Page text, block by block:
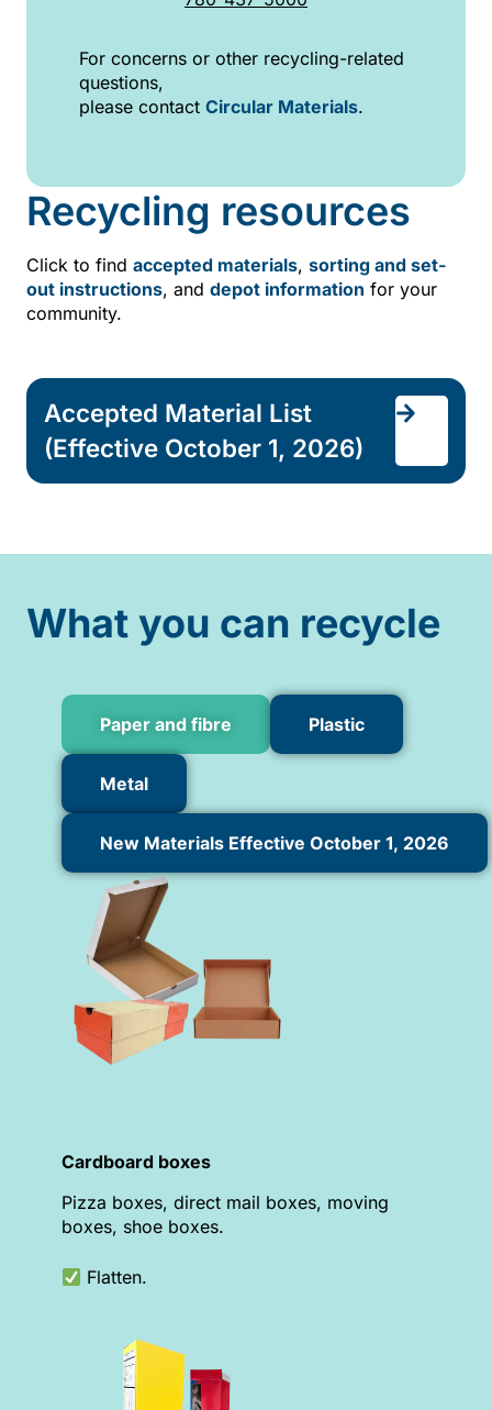
For concerns or other recycling-related
questions,
please contact Circular Materials.
Recycling resources
Click to find accepted materials, sorting and set-
out instructions, and depot information for your
community.
Accepted Material List
(Effective October 1, 2026)
What you can recycle
Paper and fibre Plastic
Metal
New Materials Effective October 1, 2026
Cardboard boxes
Pizza boxes, direct mail boxes, moving
boxes, shoe boxes.
Flatten.